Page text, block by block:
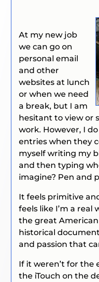
At my new job
we can go on
personal email
and other
websites at lunch
or when we need
a break, but I am
hesitant to view or
work. However, I
entries when they
myself writing my
and then typing
imagine? Pen and
It feels primitive
feels like I’m a
the great
historical
and passion that
If it weren’t for the
the iTouch on the